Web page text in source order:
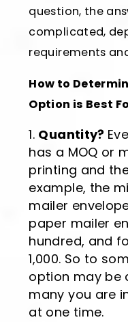
question, the
complicated,
requirements
How to
Option is Best
Quantity?
has a MOQ or
printing and
example, the
mailer
paper mailer
hundred, and
1,000. So to
option may be
many you are
at one time.